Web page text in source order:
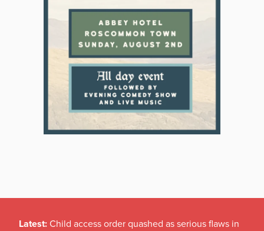
Latest: Child access order quashed as serious flaws in